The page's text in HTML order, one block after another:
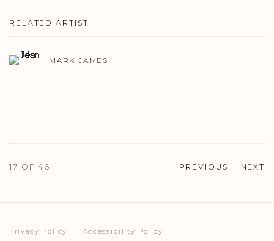
RELATED ARTIST
MARK JAMES
PREVIOUS NEXT
17 OF 46
Privacy Policy Accessibility Policy